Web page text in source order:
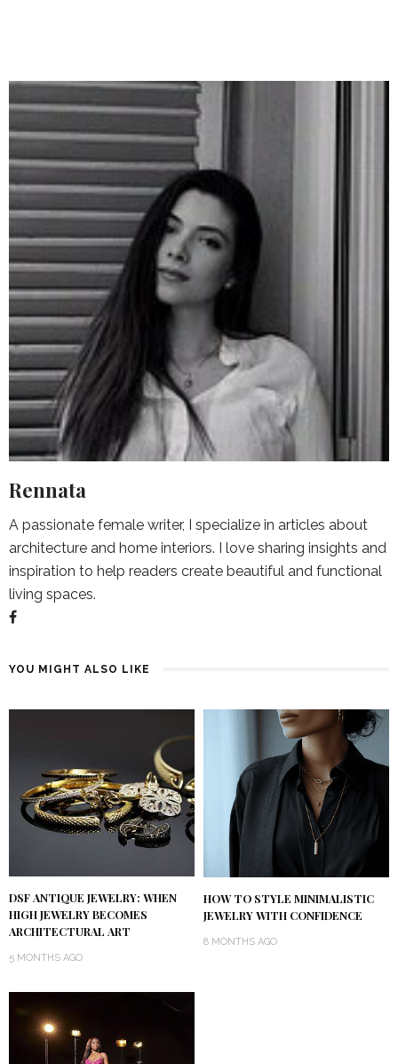
Rennata
A passionate female writer, I specialize in articles about
architecture and home interiors. I love sharing insights and
inspiration to help readers create beautiful and functional
living spaces.
YOU MIGHT ALSO LIKE
DSF ANTIQUE JEWELRY: WHEN
HIGH JEWELRY BECOMES
ARCHITECTURAL ART
5 MONTHS AGO
HOW TO STYLE MINIMALISTIC
JEWELRY WITH CONFIDENCE
8 MONTHS AGO